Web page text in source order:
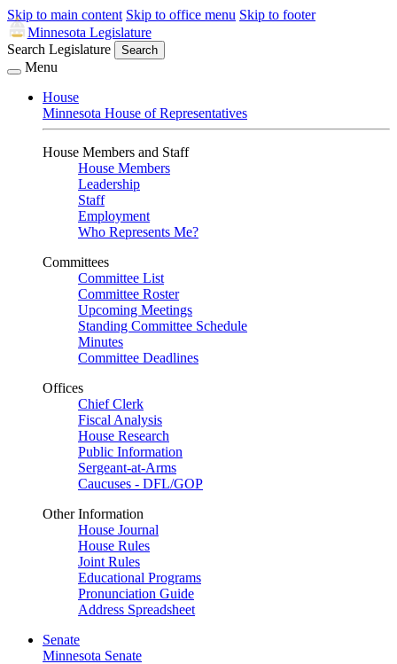
Skip to main content Skip to office menu Skip to footer
Minnesota Legislature
Search Legislature
Search
Menu
House
Minnesota House of Representatives
House Members and Staff
House Members
Leadership
Staff
Employment
Who Represents Me?
Committees
Committee List
Committee Roster
Upcoming Meetings
Standing Committee Schedule
Minutes
Committee Deadlines
Offices
Chief Clerk
Fiscal Analysis
House Research
Public Information
Sergeant-at-Arms
Caucuses - DFL/GOP
Other Information
House Journal
House Rules
Joint Rules
Educational Programs
Pronunciation Guide
Address Spreadsheet
Senate
Minnesota Senate